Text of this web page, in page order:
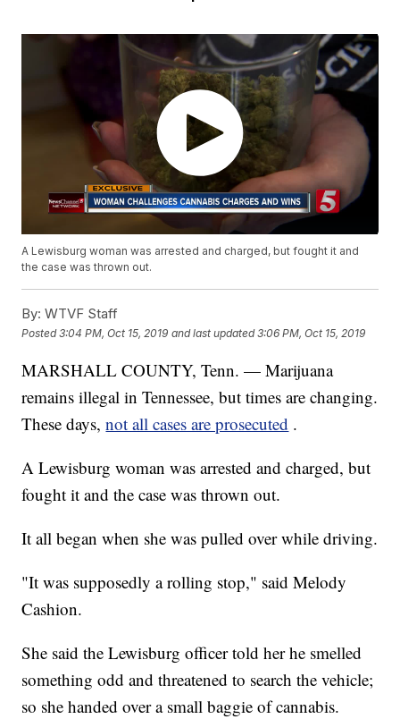
A Lewisburg woman was arrested and charged, but fought it and
the case was thrown out.
By: WTVF Staff
Posted3:04 PM, Oct 15, 2019 and last updated 3:06 PM, Oct 15, 2019
MARSHALL COUNTY, Tenn. — Marijuana
remains illegal in Tennessee, but times are changing.
These days,not all cases are prosecuted .
A Lewisburg woman was arrested and charged, but
fought it and the case was thrown out.
It all began when she was pulled over while driving.
"It was supposedly a rolling stop," said Melody
Cashion.
She said the Lewisburg officer told her he smelled
something odd and threatened to search the vehicle;
so she handed over a small baggie of cannabis.